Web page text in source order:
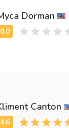
Dorman
Canton